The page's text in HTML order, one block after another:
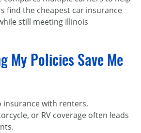
find the cheapest car insurance
still meeting Illinois
My Policies Save Me
insurance with renters,
or RV coverage often leads